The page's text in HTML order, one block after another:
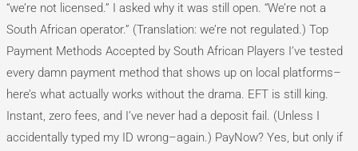
“we’re not licensed.” I asked why it was still open. “We’re not a
South African operator.” (Translation: we’re not regulated.) Top
Payment Methods Accepted by South African Players I’ve tested
every damn payment method that shows up on local platforms–
here’s what actually works without the drama. EFT is still king.
Instant, zero fees, and I’ve never had a deposit fail. (Unless I
accidentally typed my ID wrong–again.) PayNow? Yes, but only if